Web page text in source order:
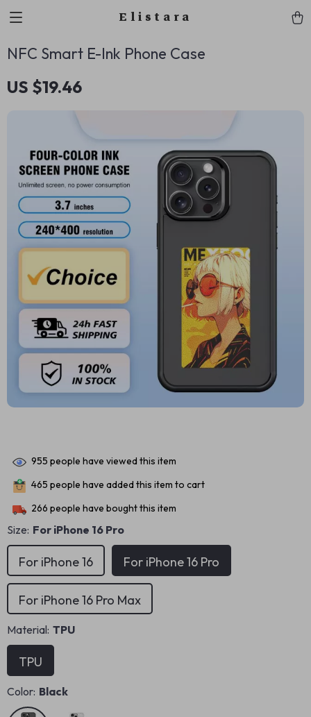
Elistara
NFC Smart E-Ink Phone Case
US $19.46
955 people have viewed this item
465 people have added this item to cart
266 people have bought this item
Size: For iPhone 16 Pro
For iPhone 16 For iPhone 16 Pro
For iPhone 16 Pro Max
Material: TPU
TPU
Color: Black